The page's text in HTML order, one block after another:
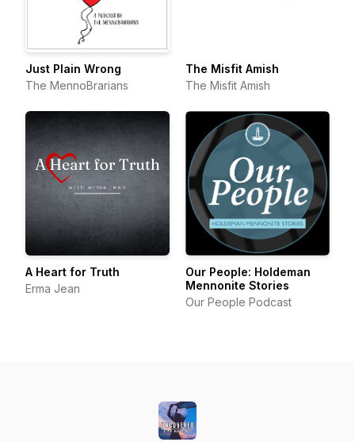
Just Plain Wrong
The MennoBrarians
The Misfit Amish
The Misfit Amish
A Heart for Truth
Erma Jean
Our People: Holdeman
Mennonite Stories
Our People Podcast